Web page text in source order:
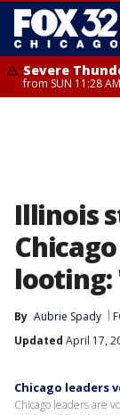
Severe
from SUN 11:28
Illinois
looting:
By Aubrie Spady
Updated April 17,
Chicago leaders
Chicago leaders are